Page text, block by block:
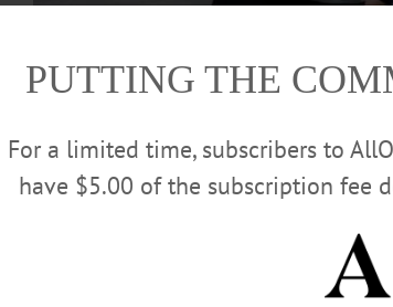
PUTTING THE
For a limited time, subscribers to
have $5.00 of the subscription fee